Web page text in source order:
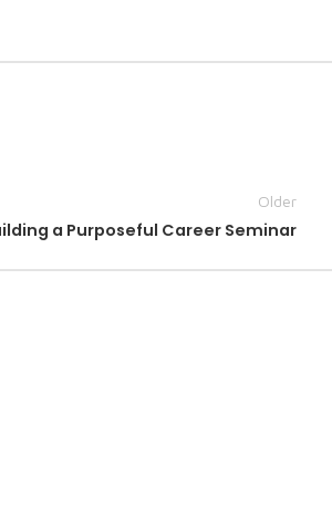
Older
a Purposeful Career Seminar